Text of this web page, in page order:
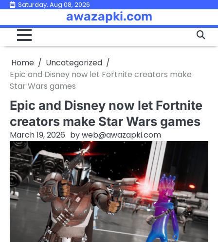
Skip
content
Saturday, Aug 08, 2026
awazapki.com
Home
Uncategorized
Epic and Disney now let Fortnite creators make
Star Wars games
Epic and Disney now let Fortnite
creators make Star Wars games
March 19, 2026 byweb@awazapki.com